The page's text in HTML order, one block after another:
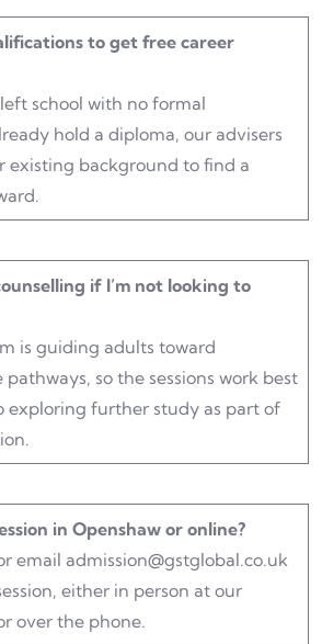
to get free career
school with no formal
hold a diploma, our advisers
existing background to find a
if I’m not looking to
is guiding adults toward
so the sessions work best
exploring further study as part of
in Openshaw or online?
email admission@gstglobal.co.uk
either in person at our
over the phone.